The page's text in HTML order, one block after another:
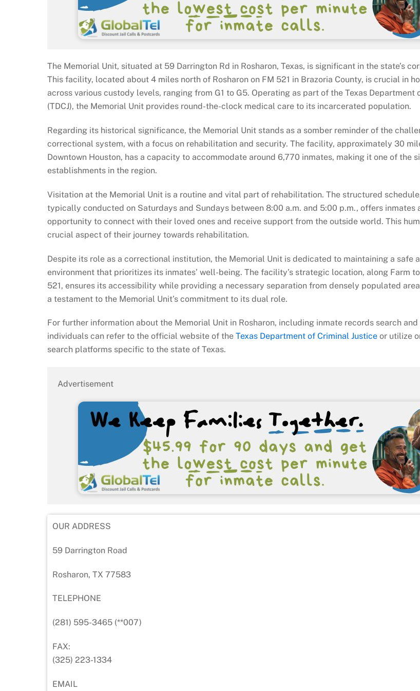
The Memorial Unit, situated at 59 Darrington Rd in Rosharon, Texas, is significant in the state’s
This facility, located about 4 miles north of Rosharon on FM 521 in Brazoria County, is crucial in
across various custody levels, ranging from G1 to G5. Operating as part of the Texas Department
(TDCJ), the Memorial Unit provides round-the-clock medical care to its incarcerated population.
Regarding its historical significance, the Memorial Unit stands as a somber reminder of the
correctional system, with a focus on rehabilitation and security. The facility, approximately 30
Downtown Houston, has a capacity to accommodate around 6,770 inmates, making it one of the
establishments in the region.
Visitation at the Memorial Unit is a routine and vital part of rehabilitation. The structured
typically conducted on Saturdays and Sundays between 8:00 a.m. and 5:00 p.m., offers inmates
opportunity to connect with their loved ones and receive support from the outside world. This
crucial aspect of their journey towards rehabilitation.
Despite its role as a correctional institution, the Memorial Unit is dedicated to maintaining a safe
environment that prioritizes its inmates’ well-being. The facility’s strategic location, along Farm
521, ensures its accessibility while providing a necessary separation from densely populated
a testament to the Memorial Unit’s commitment to its dual role.
For further information about the Memorial Unit in Rosharon, including inmate records search
individuals can refer to the official website of the Texas Department of Criminal Justice or utilize
search platforms specific to the state of Texas.
Advertisement
OUR ADDRESS
59 Darrington Road
Rosharon, TX 77583
TELEPHONE
(281) 595-3465 (**007)
FAX:
(325) 223-1334
EMAIL